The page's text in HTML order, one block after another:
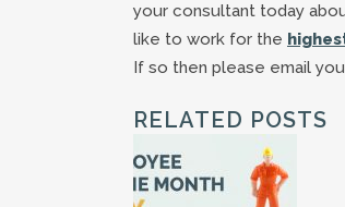
your consultant today
like to work for the
If so then please email
RELATED POSTS